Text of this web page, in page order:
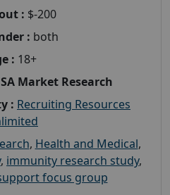
: $-200
: both
: 18+
Market Research
: Recruiting Resources
, Health and Medical,
, immunity research study,
focus group